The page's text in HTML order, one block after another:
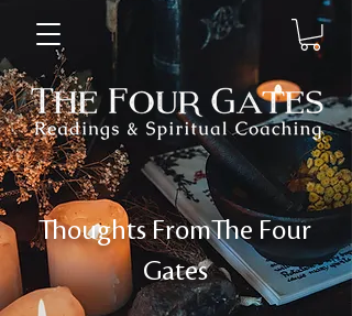
Thoughts FromThe Four
Gates